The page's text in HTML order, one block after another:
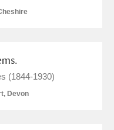
(1844-1930)
Devon